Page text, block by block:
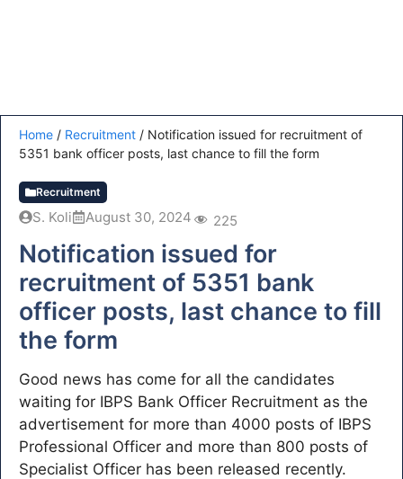
Home / Recruitment / Notification issued for recruitment of
5351 bank officer posts, last chance to fill the form
Recruitment
S. Koli August 30, 2024 225
Notification issued for
recruitment of 5351 bank
officer posts, last chance to fill
the form
Good news has come for all the candidates
waiting for IBPS Bank Officer Recruitment as the
advertisement for more than 4000 posts of IBPS
Professional Officer and more than 800 posts of
Specialist Officer has been released recently.